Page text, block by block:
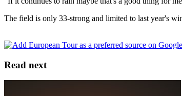
The field is only 33-strong and limited to last year's
Read next